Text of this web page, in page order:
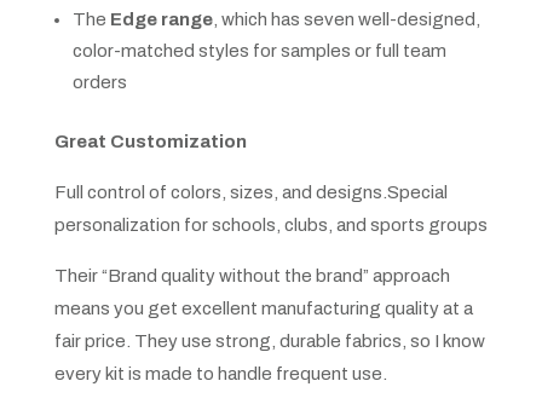
The Edge range, which has seven well-designed,
color-matched styles for samples or full team
orders
Great Customization
Full control of colors, sizes, and designs.Special
personalization for schools, clubs, and sports groups
Their “Brand quality without the brand” approach
means you get excellent manufacturing quality at a
fair price. They use strong, durable fabrics, so I know
every kit is made to handle frequent use.